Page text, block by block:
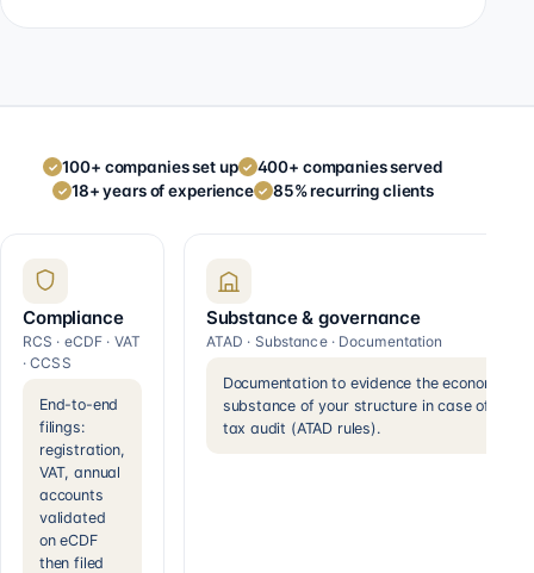
✓ 100+ companies set up ✓ 400+ companies served
✓ 18+ years of experience ✓ 85% recurring clients
Compliance
RCS · eCDF · VAT
· CCSS
End-to-end
filings:
registration,
VAT, annual
accounts
validated
on eCDF
then filed
Substance & governance
ATAD · Substance · Documentation
Documentation to evidence the economic
substance of your structure in case of a
tax audit (ATAD rules).